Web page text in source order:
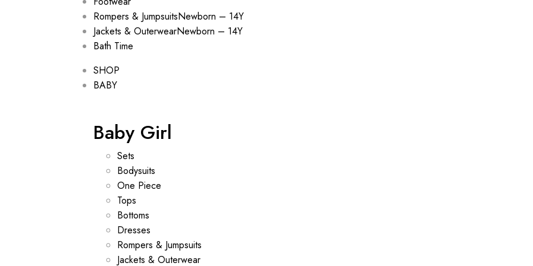
Rompers & JumpsuitsNewborn – 14Y
Jackets & OuterwearNewborn – 14Y
Bath Time
SHOP
BABY
Baby Girl
Sets
Bodysuits
One Piece
Tops
Bottoms
Dresses
Rompers & Jumpsuits
Jackets & Outerwear